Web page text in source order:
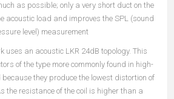
as possible; only a very short duct on the
acoustic load and improves the SPL (sound
level) measurement.
uses an acoustic LKR 24dB topology. This
of the type more commonly found in high-
they produce the lowest distortion of
the resistance of the coil is higher than a